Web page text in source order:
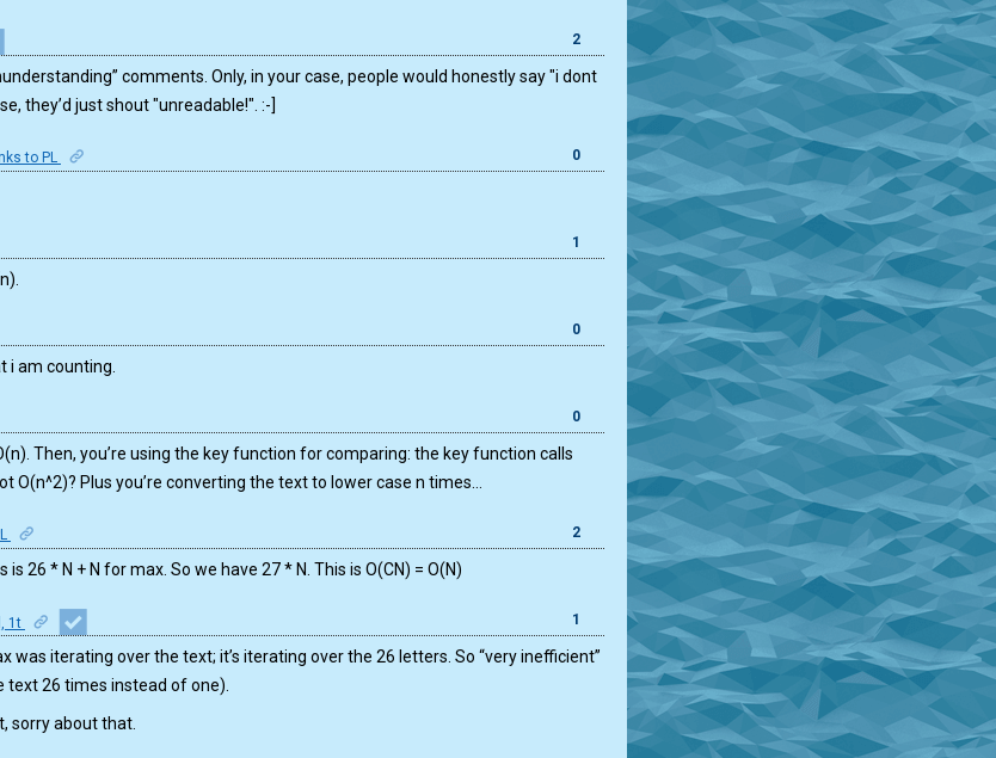
2
comments. Only, in your case, people would honestly say "i dont
they’d just shout "unreadable!". :-]
to PL 0
1
0
i am counting.
0
Then, you’re using the key function for comparing: the key function calls
O(n^2)? Plus you’re converting the text to lower case n times…
2
26 * N + N for max. So we have 27 * N. This is O(CN) = O(N)
1t 1
was iterating over the text; it’s iterating over the 26 letters. So “very inefficient”
text 26 times instead of one).
sorry about that.